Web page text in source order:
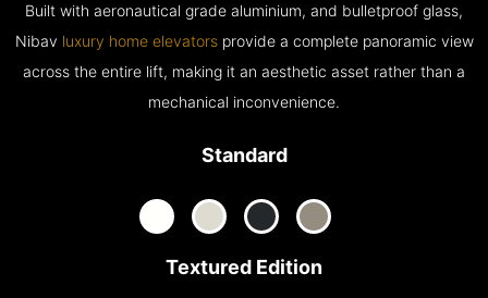
Built with aeronautical grade aluminium, and bulletproof glass,
Nibav luxury home elevatorsprovide a complete panoramic view
across the entire lift, making it an aesthetic asset rather than a
mechanical inconvenience.
Standard
Textured Edition